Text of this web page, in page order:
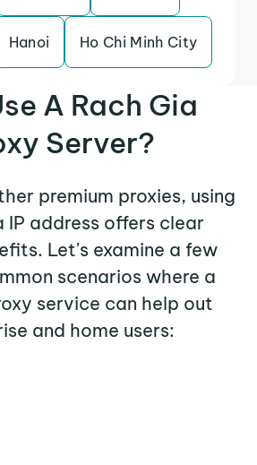
Hanoi Ho Chi Minh City
A Rach Gia
Server?
premium proxies, using
IP address offers clear
Let's examine a few
scenarios where a
service can help out
and home users: